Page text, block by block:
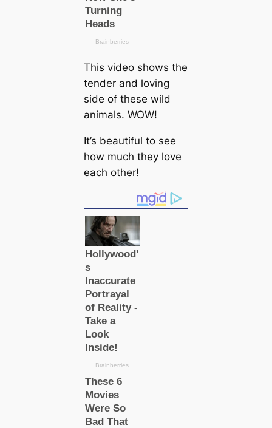
This video shows the
tender and loving
side of these wild
animals. WOW!
It’s beautiful to see
how much they love
each other!